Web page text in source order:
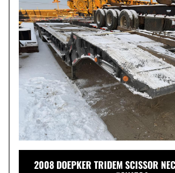
2008 DOEPKER TRIDEM SCISSOR